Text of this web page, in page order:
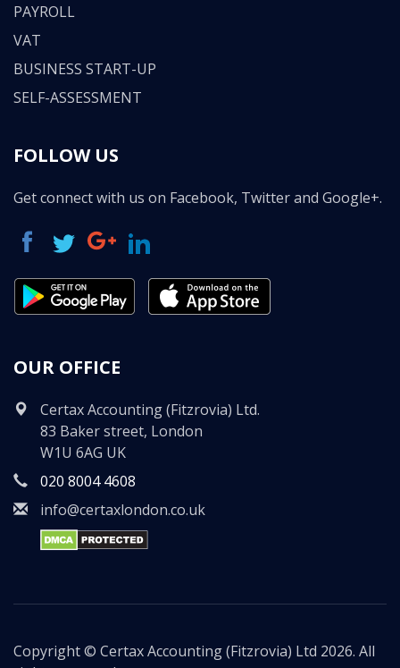
PAYROLL
VAT
BUSINESS START-UP
SELF-ASSESSMENT
FOLLOW US
Get connect with us on Facebook, Twitter and Google+.
OUR OFFICE
Certax Accounting (Fitzrovia) Ltd.
83 Baker street, London
W1U 6AG UK
020 8004 4608
info@certaxlondon.co.uk
Copyright © Certax Accounting (Fitzrovia) Ltd 2026. All